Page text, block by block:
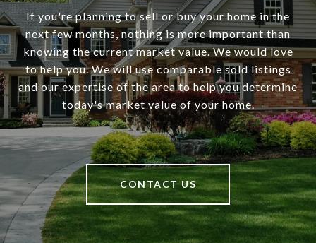
If you're planning to sell or buy your home in the
next few months, nothing is more important than
knowing the current market value. We would love
to help you. We will use comparable sold listings
and our expertise of the area to help you determine
today's market value of your home.
CONTACT US